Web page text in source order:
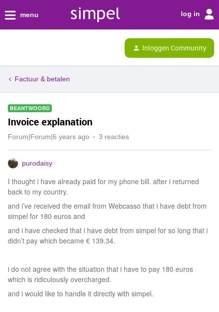
menu log in
Inloggen Community
Factuur & betalen
BEANTWOORD
Invoice explanation
Forum|Forum|6 years ago 3 reacties
purodaisy
I thought i have already paid for my phone bill. after i returned
back to my country.
and i’ve received the email from Webcasso that i have debt from
simpel for 180 euros and
and i have checked that i have debt from simpel for so long that i
didn’t pay which became € 139.34.
i do not agree with the situation that i have to pay 180 euros
which is ridiculously overcharged.
and i would like to handle it directly with simpel.